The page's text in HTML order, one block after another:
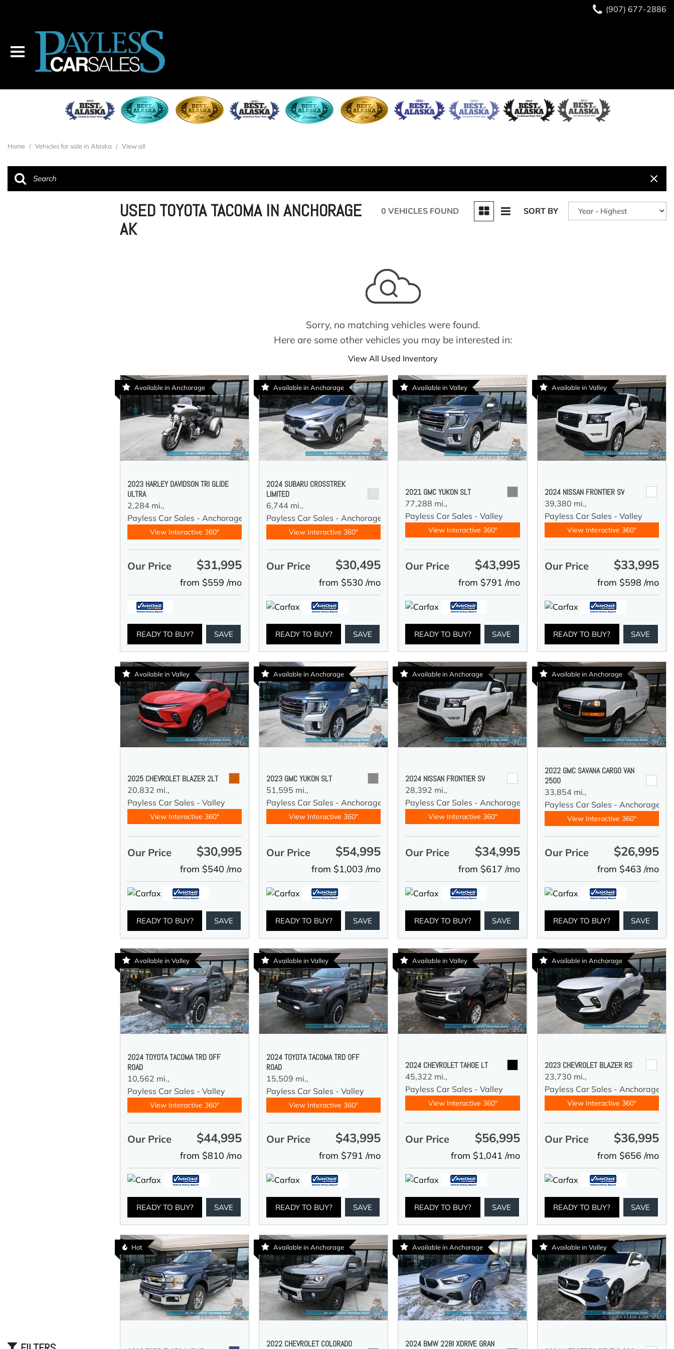
(907) 677-2886
Home / Vehicles for sale in Alaska / View all
USED TOYOTA TACOMA IN ANCHORAGE
AK
0 VEHICLES FOUND SORT BY
Sorry, no matching vehicles were found.
Here are some other vehicles you may be interested in:
View All Used Inventory
Available in Anchorage
2023 HARLEY DAVIDSON TRI GLIDE
ULTRA
2,284 mi.,
Payless Car Sales - Anchorage
View Interactive 360°
Our Price $31,995
from $559 /mo
READY TO BUY? SAVE
Available in Anchorage
2024 SUBARU CROSSTREK
LIMITED
6,744 mi.,
Payless Car Sales - Anchorage
View Interactive 360°
Our Price $30,495
from $530 /mo
READY TO BUY? SAVE
Available in Valley
2021 GMC YUKON SLT
77,288 mi.,
Payless Car Sales - Valley
View Interactive 360°
Our Price $43,995
from $791 /mo
READY TO BUY? SAVE
Available in Valley
2024 NISSAN FRONTIER SV
39,380 mi.,
Payless Car Sales - Valley
View Interactive 360°
Our Price $33,995
from $598 /mo
READY TO BUY? SAVE
Available in Valley
2025 CHEVROLET BLAZER 2LT
20,832 mi.,
Payless Car Sales - Valley
View Interactive 360°
Our Price $30,995
from $540 /mo
READY TO BUY? SAVE
Available in Anchorage
2023 GMC YUKON SLT
51,595 mi.,
Payless Car Sales - Anchorage
View Interactive 360°
Our Price $54,995
from $1,003 /mo
READY TO BUY? SAVE
Available in Anchorage
2024 NISSAN FRONTIER SV
28,392 mi.,
Payless Car Sales - Anchorage
View Interactive 360°
Our Price $34,995
from $617 /mo
READY TO BUY? SAVE
Available in Anchorage
2022 GMC SAVANA CARGO VAN
2500
33,854 mi.,
Payless Car Sales - Anchorage
View Interactive 360°
Our Price $26,995
from $463 /mo
READY TO BUY? SAVE
Available in Valley
2024 TOYOTA TACOMA TRD OFF
ROAD
10,562 mi.,
Payless Car Sales - Valley
View Interactive 360°
Our Price $44,995
from $810 /mo
READY TO BUY? SAVE
Available in Valley
2024 TOYOTA TACOMA TRD OFF
ROAD
15,509 mi.,
Payless Car Sales - Valley
View Interactive 360°
Our Price $43,995
from $791 /mo
READY TO BUY? SAVE
Available in Valley
2024 CHEVROLET TAHOE LT
45,322 mi.,
Payless Car Sales - Valley
View Interactive 360°
Our Price $56,995
from $1,041 /mo
READY TO BUY? SAVE
Available in Anchorage
2023 CHEVROLET BLAZER RS
23,730 mi.,
Payless Car Sales - Anchorage
View Interactive 360°
Our Price $36,995
from $656 /mo
READY TO BUY? SAVE
Hot Available in Anchorage
2022 CHEVROLET COLORADO
Available in Anchorage
2024 BMW 228I XDRIVE GRAN
Available in Valley